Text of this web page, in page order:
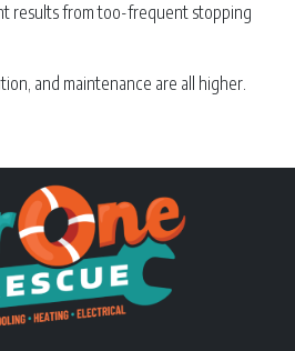
results from too-frequent stopping
and maintenance are all higher.